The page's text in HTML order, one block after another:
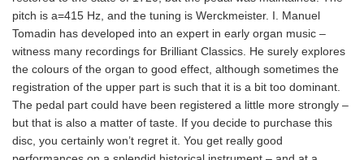
pitch is a=415 Hz, and the tuning is Werckmeister. I. Manuel
Tomadin has developed into an expert in early organ music –
witness many recordings for Brilliant Classics. He surely explores
the colours of the organ to good effect, although sometimes the
registration of the upper part is such that it is a bit too dominant.
The pedal part could have been registered a little more strongly –
but that is also a matter of taste. If you decide to purchase this
disc, you certainly won’t regret it. You get really good